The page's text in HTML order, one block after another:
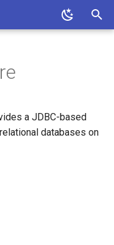
a JDBC-based
databases on